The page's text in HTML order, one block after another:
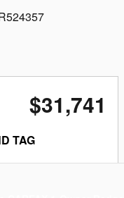
$31,741
TAG